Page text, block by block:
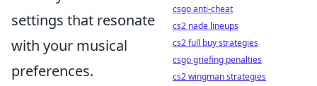
settings that resonate
with your musical
preferences.
csgo anti-cheat
cs2 nade lineups
cs2 full buy strategies
csgo griefing penalties
cs2 wingman strategies